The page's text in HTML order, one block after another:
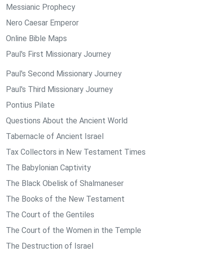
Messianic Prophecy
Nero Caesar Emperor
Online Bible Maps
Paul's First Missionary Journey
Paul's Second Missionary Journey
Paul's Third Missionary Journey
Pontius Pilate
Questions About the Ancient World
Tabernacle of Ancient Israel
Tax Collectors in New Testament Times
The Babylonian Captivity
The Black Obelisk of Shalmaneser
The Books of the New Testament
The Court of the Gentiles
The Court of the Women in the Temple
The Destruction of Israel